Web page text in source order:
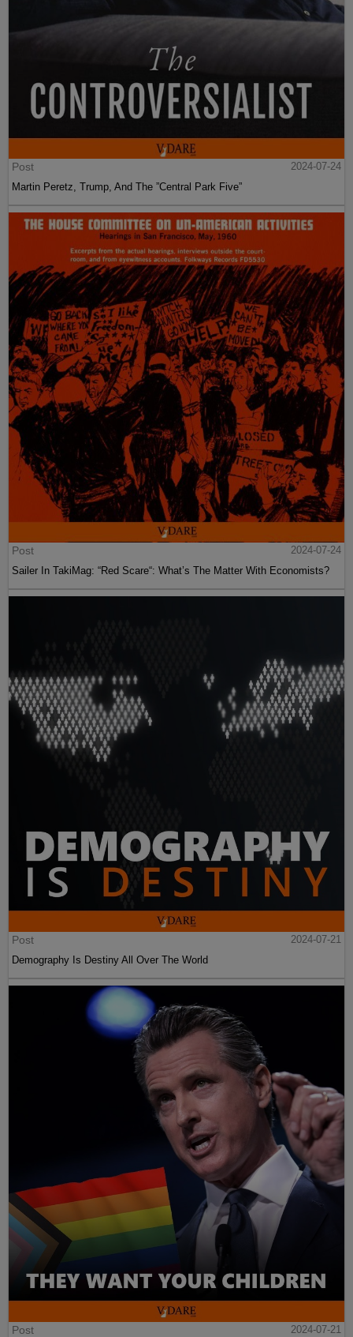
Post
2024-07-24
Martin Peretz, Trump, And The ”Central Park Five”
Post
2024-07-24
Sailer In TakiMag: “Red Scare“: What’s The Matter With Economists?
Post
2024-07-21
Demography Is Destiny All Over The World
Post
2024-07-21